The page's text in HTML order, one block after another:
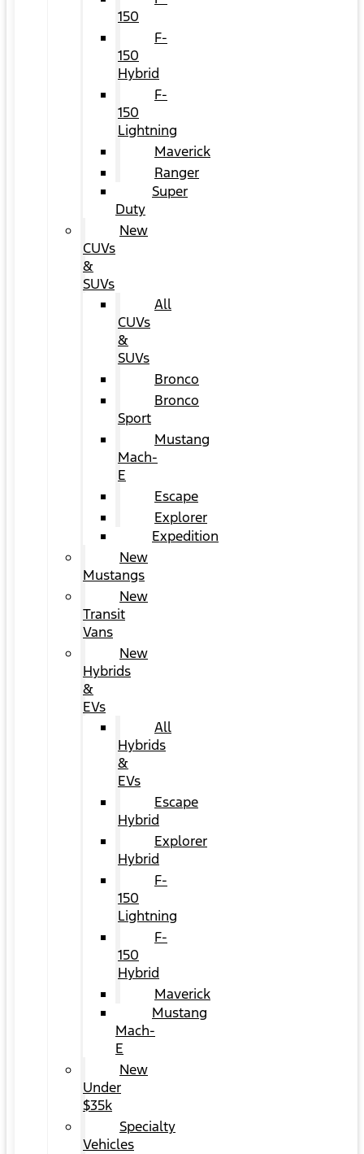
150
F-
150
Hybrid
F-
150
Lightning
Maverick
Ranger
Super
Duty
New
CUVs
&
SUVs
All
CUVs
&
SUVs
Bronco
Bronco
Sport
Mustang
Mach-
E
Escape
Explorer
Expedition
New
Mustangs
New
Transit
Vans
New
Hybrids
&
EVs
All
Hybrids
&
EVs
Escape
Hybrid
Explorer
Hybrid
F-
150
Lightning
F-
150
Hybrid
Maverick
Mustang
Mach-
E
New
Under
$35k
Specialty
Vehicles